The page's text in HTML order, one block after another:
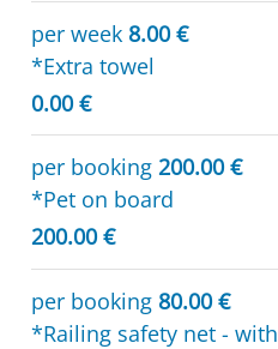
per week 8.00 €
*Extra towel
0.00 €
per booking 200.00 €
*Pet on board
200.00 €
per booking 80.00 €
*Railing safety net - with